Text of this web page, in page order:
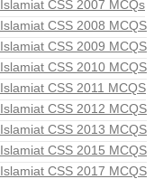
Islamiat CSS 2007 MCQs
Islamiat CSS 2008 MCQS
Islamiat CSS 2009 MCQS
Islamiat CSS 2010 MCQS
Islamiat CSS 2011 MCQS
Islamiat CSS 2012 MCQS
Islamiat CSS 2013 MCQS
Islamiat CSS 2015 MCQS
Islamiat CSS 2017 MCQS